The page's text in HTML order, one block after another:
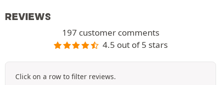
REVIEWS
197 customer comments
4.5 out of 5 stars
Click on a row to filter reviews.